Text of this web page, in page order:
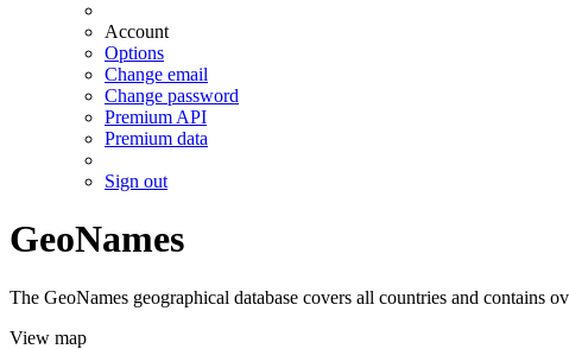
Account
Options
Change email
Change password
Premium API
Premium data
Sign out
GeoNames
The GeoNames geographical database covers all countries and contains
View map